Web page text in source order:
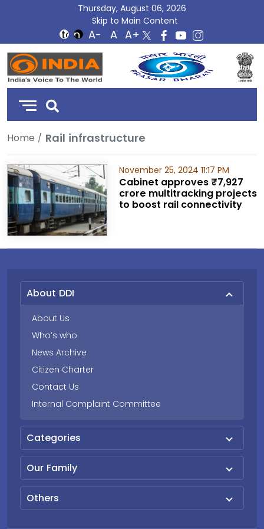
Thursday, August 06, 2026
Skip to Main Content
DD
India
Home Rail infrastructure
November 25, 2024 11:17 PM
Cabinet approves ₹7,927
crore multitracking projects
to boost rail connectivity
About DDI
About Us
Who’s who
News Archive
Citizen Charter
Contact Us
Internal Complaint Committee
Categories
Our Family
Others